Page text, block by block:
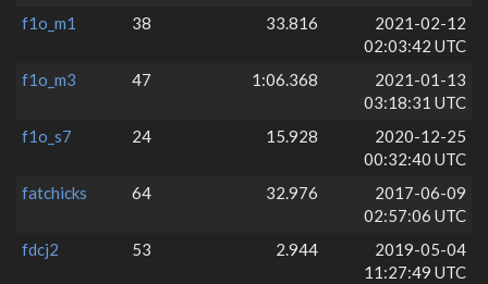
f1o_m1
38 33.816
2021-02-12
02:03:42 UTC
f1o_m3
47 1:06.368
2021-01-13
03:18:31 UTC
f1o_s7
24 15.928
2020-12-25
00:32:40 UTC
fatchicks
64 32.976
2017-06-09
02:57:06 UTC
fdcj2
53 2.944
2019-05-04
11:27:49 UTC